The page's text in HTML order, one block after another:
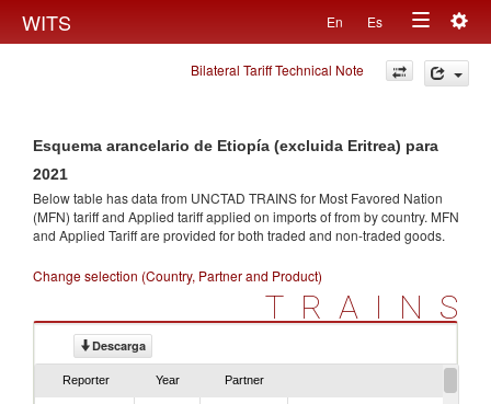
WITS En Es
Toggle
navigation
Bilateral Tariff Technical Note
Esquema arancelario de Etiopía (excluida Eritrea) para
2021
Below table has data from UNCTAD TRAINS for Most Favored Nation
(MFN) tariff and Applied tariff applied on imports offrom by country. MFN
and Applied Tariff are provided for both traded and non-traded goods.
Change selection (Country, Partner and Product)
TRAINS
Descarga
Reporter Year Partner